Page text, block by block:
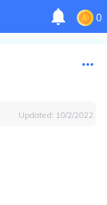
0
Updated: 10/2/2022